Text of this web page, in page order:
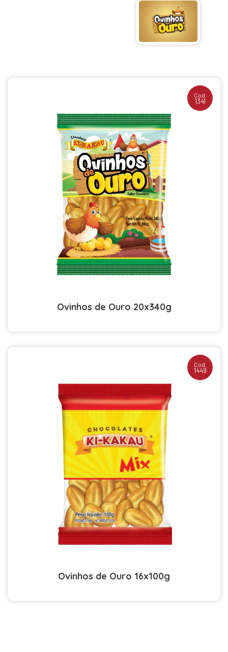
Cod.
1341
Ovinhos de Ouro 20x340g
Cod.
1449
Ovinhos de Ouro 16x100g